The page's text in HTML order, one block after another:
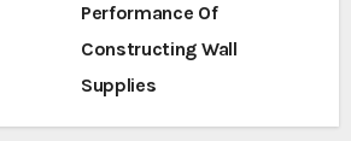
Performance Of
Constructing Wall
Supplies